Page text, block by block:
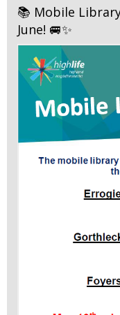
📚 Mobile
June! 🚐✨